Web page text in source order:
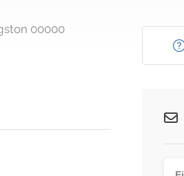
00000